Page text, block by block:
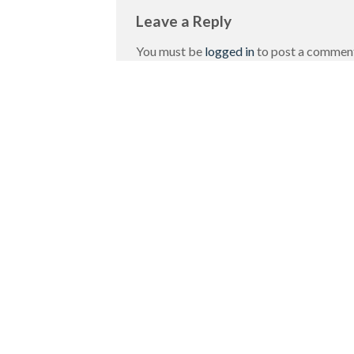
Leave a Reply
You must be logged into post a